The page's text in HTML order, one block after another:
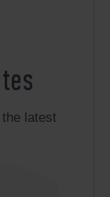
latest